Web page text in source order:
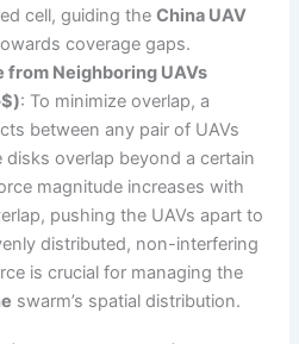
cell, guiding theChina UAV
coverage gaps.
from Neighboring UAVs
: To minimize overlap, a
between any pair of UAVs
overlap beyond a certain
magnitude increases with
pushing the UAVs apart to
distributed, non-interfering
is crucial for managing the
swarm’s spatial distribution.